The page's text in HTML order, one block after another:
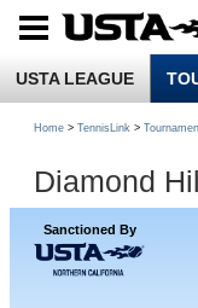
USTA LEAGUE
Home > TennisLink >
Diamond
Sanctioned By